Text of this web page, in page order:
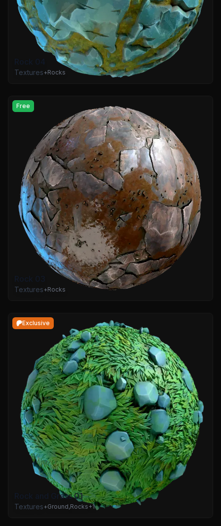
Rock 04
Textures+Rocks
Free
Rock 03
Textures+Rocks
Exclusive
Rock and Grass 01
Textures+Ground,Rocks+1